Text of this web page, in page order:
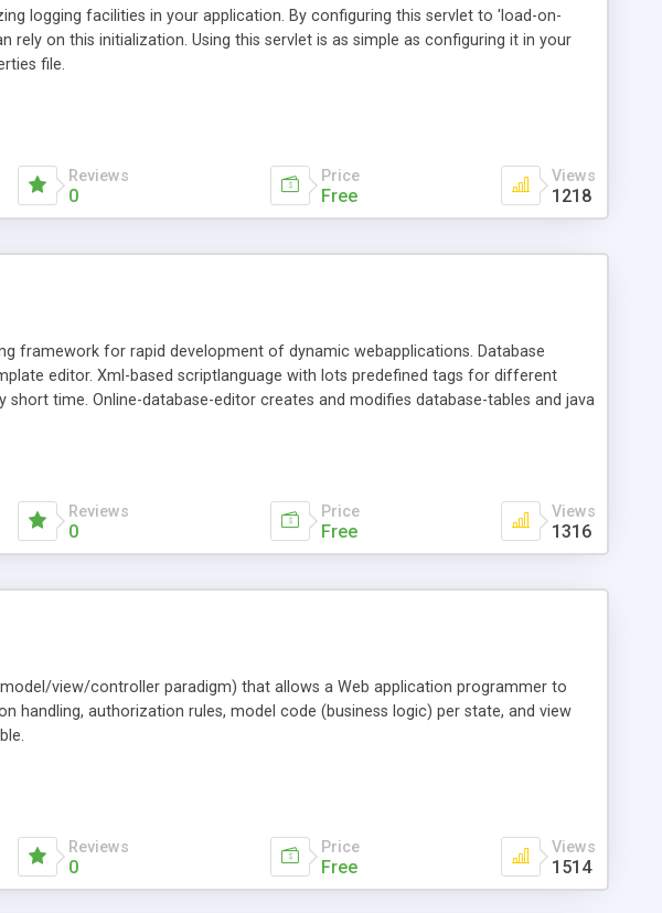
logging facilities in your application. By configuring this servlet to 'load-on-
rely on this initialization. Using this servlet is as simple as configuring it in your
file.
Reviews
0
Price
Free
Views
1218
framework for rapid development of dynamic webapplications. Database
editor. Xml-based scriptlanguage with lots predefined tags for different
time. Online-database-editor creates and modifies database-tables and java
Reviews
0
Price
Free
Views
1316
view/controller paradigm) that allows a Web application programmer to
handling, authorization rules, model code (business logic) per state, and view
Reviews
0
Price
Free
Views
1514